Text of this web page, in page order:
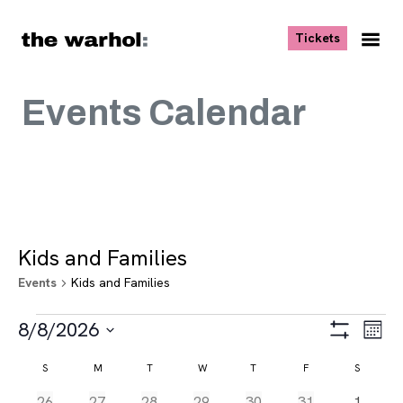
Tickets, opens
Events Calendar
Kids and Families
Events Kids and Families
Events
Views
Month
8/8/2026
Calendar
S M TTUESDAY WWEDNESDAY
T THURSDAY
FFRIDAY S